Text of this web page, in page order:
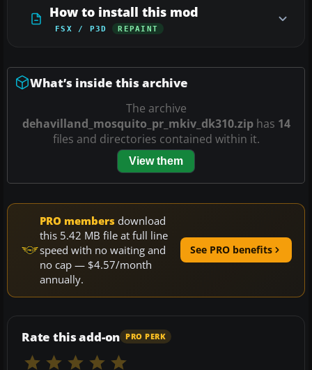
How to install this mod
FSX / P3D REPAINT
What’s inside this archive
The archive
dehavilland_mosquito_pr_mkiv_dk310.ziphas 14
files and directories contained within it.
View them
PRO members download
this 5.42 MB file at full line
speed with no waiting and
no cap — $4.57/month
annually.
See PRO benefits
Rate this add-on PRO PERK